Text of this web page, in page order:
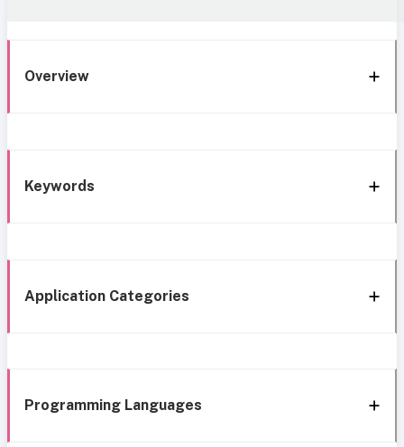
Overview
Keywords
Application Categories
Programming Languages